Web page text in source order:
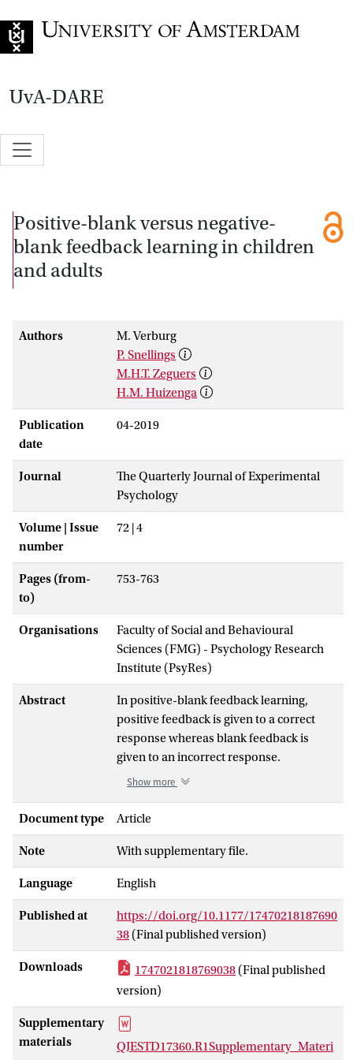
UvA-DARE
Positive-blank versus negative-
blank feedback learning in children
and adults
Authors
M. Verburg
P. Snellings
M.H.T. Zeguers
H.M. Huizenga
Publication
date
04-2019
Journal
The Quarterly Journal of Experimental
Psychology
Volume | Issue
number
72 | 4
Pages (from-
to)
753-763
Organisations
Faculty of Social and Behavioural
Sciences (FMG) - Psychology Research
Institute (PsyRes)
Abstract
In positive-blank feedback learning,
positive feedback is given to a correct
response whereas blank feedback is
given to an incorrect response.
Conversely, in negative-blank feedback
correct response and negative feedback
to an incorrect response. As blank
feedback might be subjectively
interpreted as signalling a correct
response, negative-blank feedback might
be more informative than positive-blank
feedback, and thus may result in better
performance. However, positive-blank
feedback might also be superior as it
motivates the learner in lengthy tasks.
These "information" and "motivation"
accounts were tested in a two-block
feedback learning paradigm. In the first
Show more
Document type Article
Note With supplementary file.
Language English
Published at
https://doi.org/10.1177/17470218187690
38 (Final published version)
Downloads 1747021818769038 (Final published
version)
Supplementary
materials
QJESTD17360.R1Supplementary_Materi